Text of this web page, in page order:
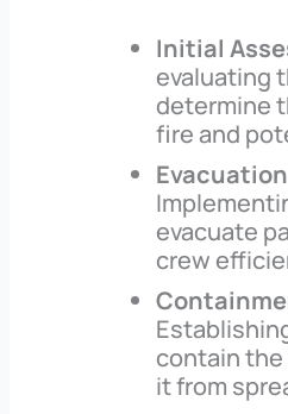
Initial
evaluating
determine
fire and
evacuate
crew
contain
it from